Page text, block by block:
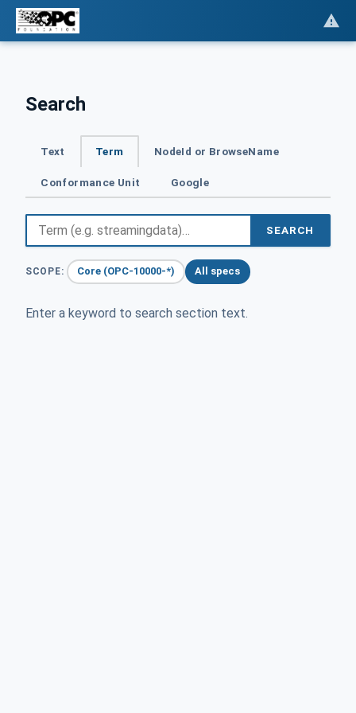
Search
Text Term NodeId or BrowseName
Conformance Unit Google
SEARCH
SCOPE: Core (OPC-10000-*) All specs
Enter a keyword to search section text.